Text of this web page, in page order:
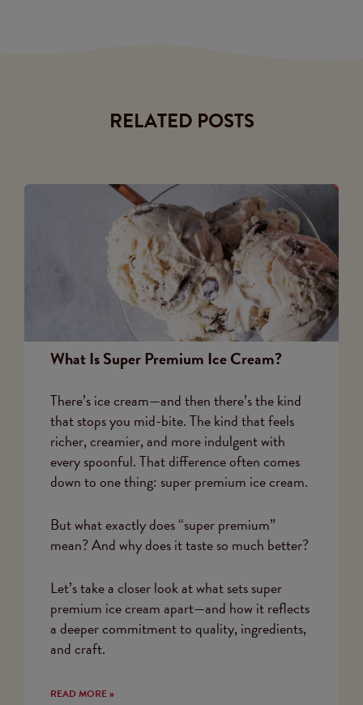
RELATED POSTS
What Is Super Premium Ice Cream?
There’s ice cream—and then there’s the kind
that stops you mid-bite. The kind that feels
richer, creamier, and more indulgent with
every spoonful. That difference often comes
down to one thing: super premium ice cream.
But what exactly does “super premium”
mean? And why does it taste so much better?
Let’s take a closer look at what sets super
premium ice cream apart—and how it reflects
a deeper commitment to quality, ingredients,
and craft.
READ MORE »